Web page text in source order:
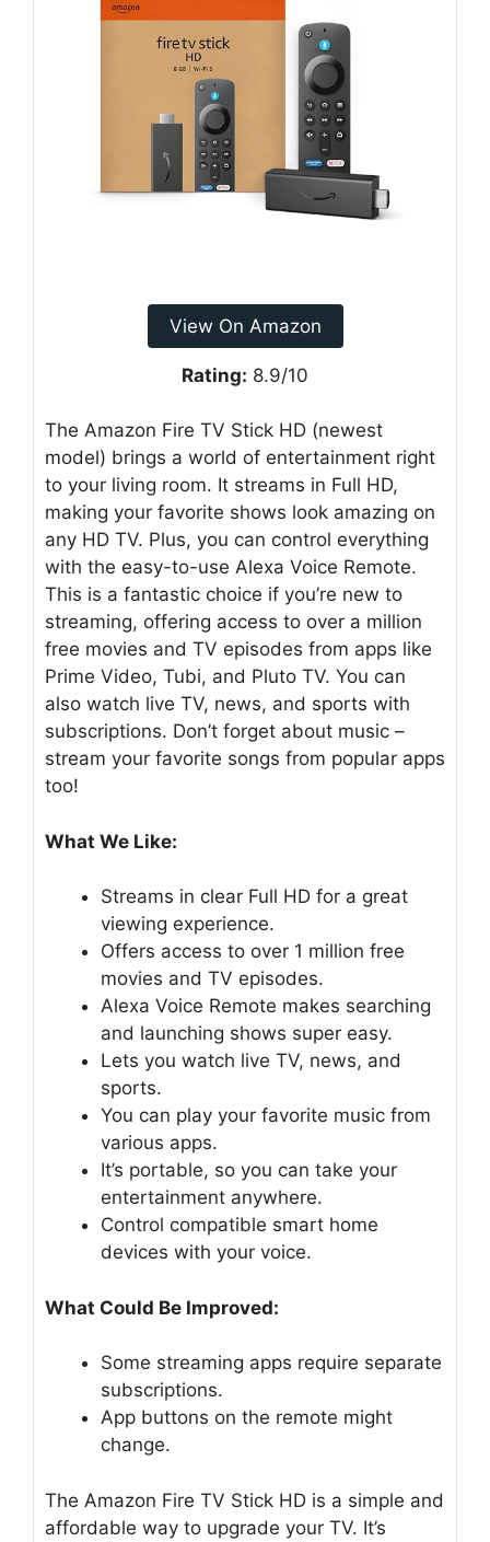
View On Amazon
Rating: 8.9/10
The Amazon Fire TV Stick HD (newest
model) brings a world of entertainment right
to your living room. It streams in Full HD,
making your favorite shows look amazing on
any HD TV. Plus, you can control everything
with the easy-to-use Alexa Voice Remote.
This is a fantastic choice if you’re new to
streaming, offering access to over a million
free movies and TV episodes from apps like
Prime Video, Tubi, and Pluto TV. You can
also watch live TV, news, and sports with
subscriptions. Don’t forget about music –
stream your favorite songs from popular apps
too!
What We Like:
Streams in clear Full HD for a great
viewing experience.
Offers access to over 1 million free
movies and TV episodes.
Alexa Voice Remote makes searching
and launching shows super easy.
Lets you watch live TV, news, and
sports.
You can play your favorite music from
various apps.
It’s portable, so you can take your
entertainment anywhere.
Control compatible smart home
devices with your voice.
What Could Be Improved:
Some streaming apps require separate
subscriptions.
App buttons on the remote might
change.
The Amazon Fire TV Stick HD is a simple and
affordable way to upgrade your TV. It’s